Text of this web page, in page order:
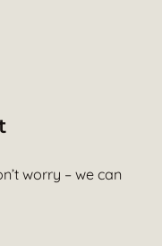
worry – we can